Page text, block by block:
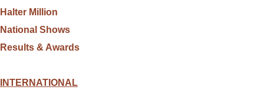
Halter Million
National Shows
Results & Awards
INTERNATIONAL